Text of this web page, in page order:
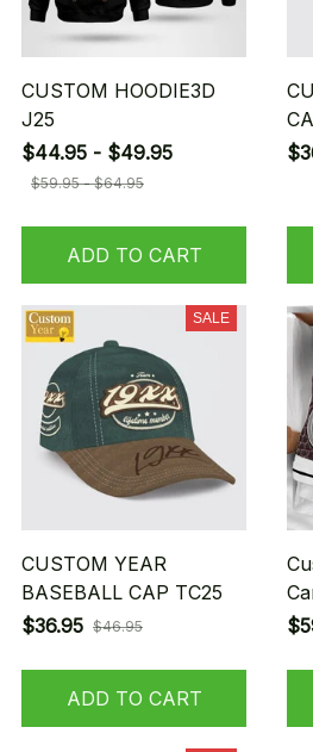
CUSTOM HOODIE3D
J25
$44.95 - $49.95
$59.95 - $64.95
ADD TO CART
SALE
CUSTOM YEAR
BASEBALL CAP TC25
$36.95 $46.95
ADD TO CART